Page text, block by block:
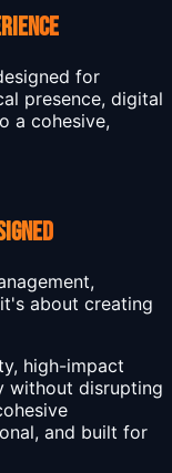
for
presence, digital
a cohesive,
about creating
high-impact
without disrupting
and built for